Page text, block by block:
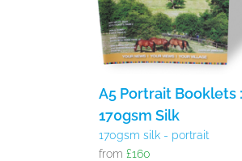
A5 Portrait Booklets :
170gsm Silk
170gsm silk - portrait
from £160